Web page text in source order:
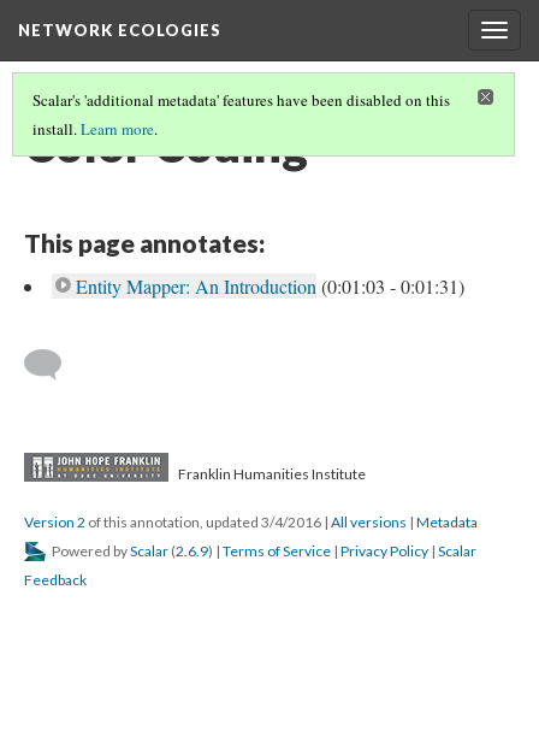
NETWORK ECOLOGIES
Scalar's 'additional metadata' features have been disabled on this
install.Learn more.
Color Coding
This page annotates:
Entity Mapper: An Introduction (0:01:03 - 0:01:31)
Franklin Humanities Institute
Version 2 of this annotation, updated 3/4/2016 | All versions | Metadata
Powered byScalar (2.6.9) | Terms of Service | Privacy Policy | Scalar
Feedback